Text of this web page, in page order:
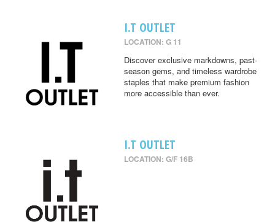
I.T OUTLET
LOCATION: G 11
Discover exclusive markdowns, past-
season gems, and timeless wardrobe
staples that make premium fashion
more accessible than ever.
I.T OUTLET
LOCATION: G/F 16B